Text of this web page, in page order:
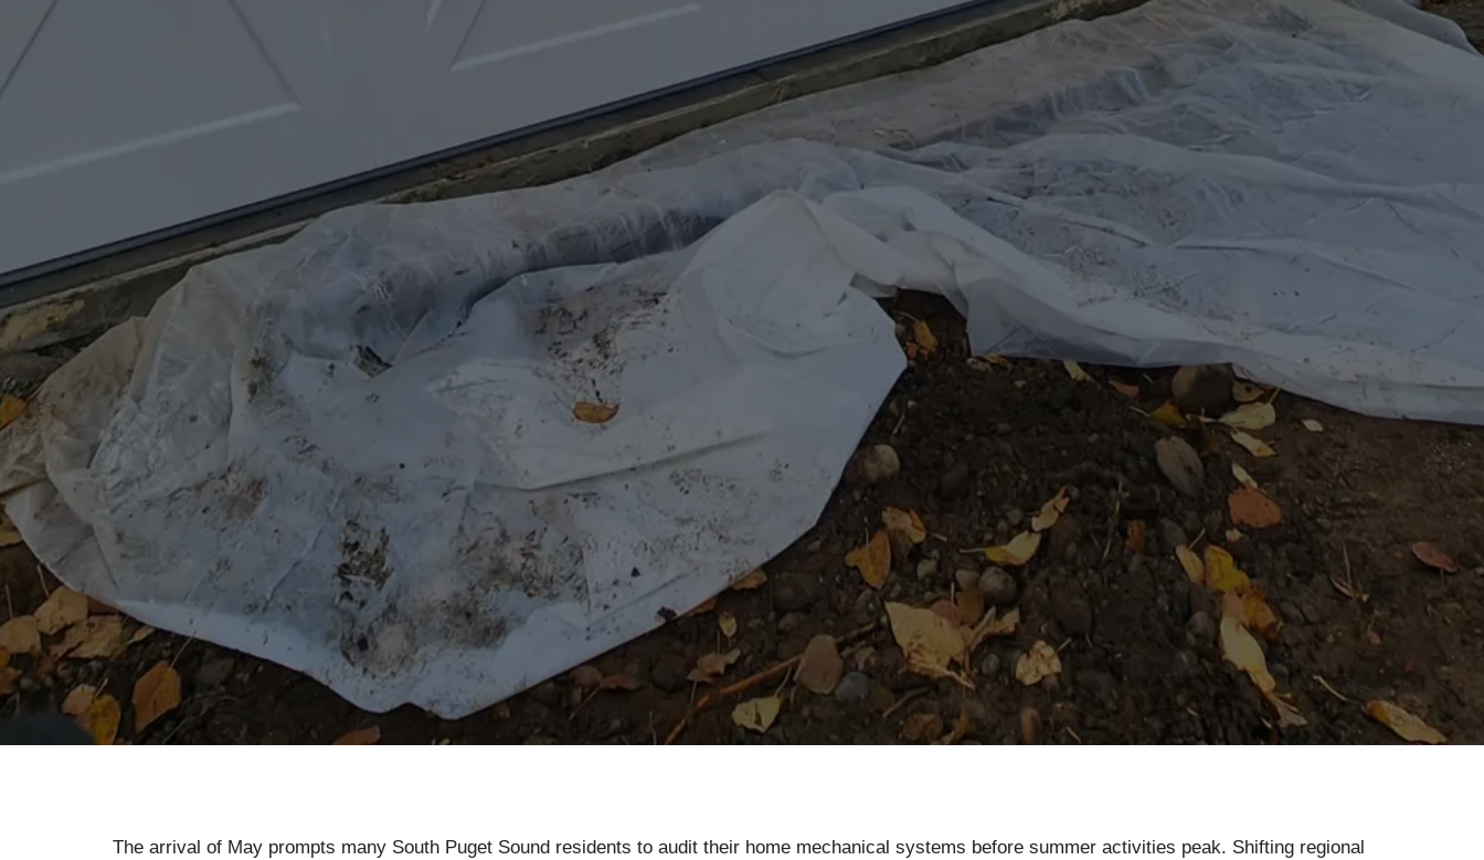
The arrival of May prompts many South Puget Sound residents to audit their home mechanical systems before summer activities peak. Shifting regional